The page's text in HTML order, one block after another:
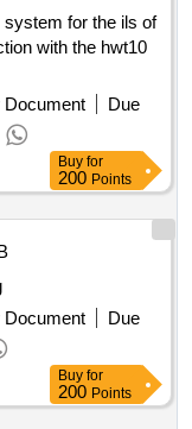
for the ils of
with the hwt10
Document
Due
Buy for
200 Points
Document
Due
Buy for
200 Points